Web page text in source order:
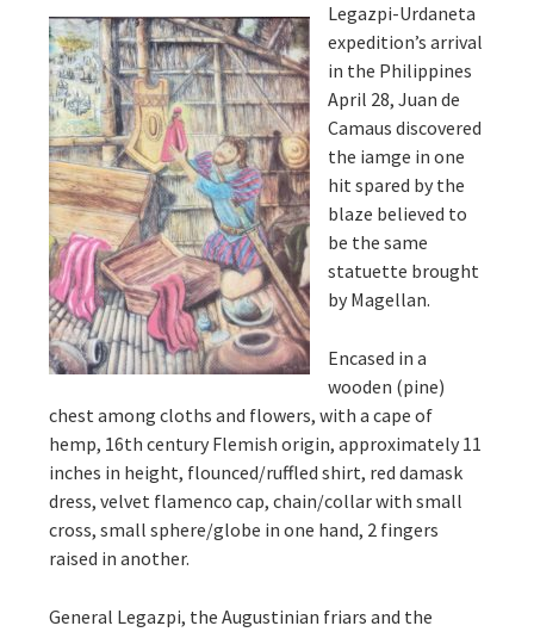
Legazpi-Urdaneta
expedition’s arrival
in the Philippines
April 28, Juan de
Camaus discovered
the iamge in one
hit spared by the
blaze believed to
be the same
statuette brought
by Magellan.
Encased in a
wooden (pine)
chest among cloths and flowers, with a cape of
hemp, 16th century Flemish origin, approximately 11
inches in height, flounced/ruffled shirt, red damask
dress, velvet flamenco cap, chain/collar with small
cross, small sphere/globe in one hand, 2 fingers
raised in another.
General Legazpi, the Augustinian friars and the